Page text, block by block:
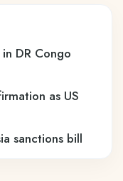
DR Congo
as US
sanctions bill